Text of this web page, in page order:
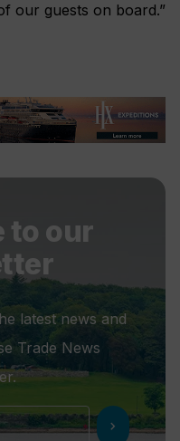
our guests on board.”
to our
latest news and
Trade News
chevron_right